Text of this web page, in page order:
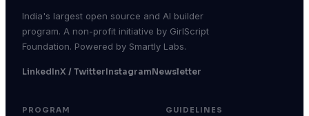
India's largest open source and AI builder
program. A non-profit initiative by GirlScript
Foundation. Powered by Smartly Labs.
LinkedInX / TwitterInstagramNewsletter
PROGRAM GUIDELINES